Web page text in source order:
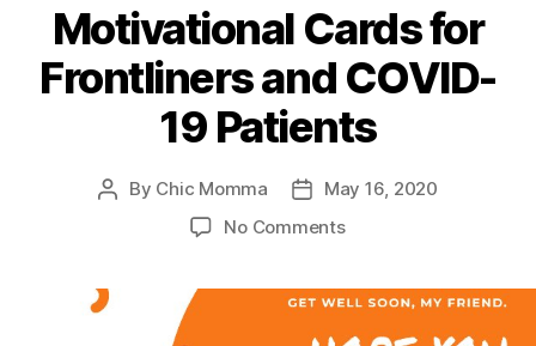
Motivational Cards for
Frontliners and COVID-
19 Patients
Post
By Chic Momma
PostMay 16, 2020
No Commentson
for
Frontliners